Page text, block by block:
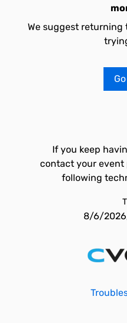
We suggest returning
If you keep
contact your event
following
8/6/